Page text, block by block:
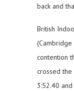
back and
British
contention
crossed
3:52.40